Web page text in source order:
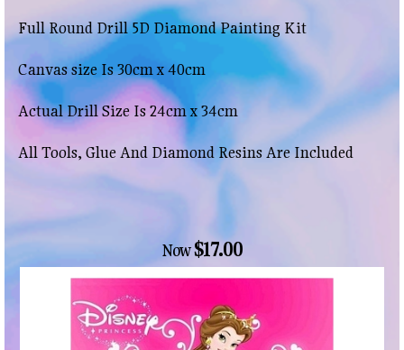
Full Round Drill 5D Diamond Painting Kit
Canvas size Is 30cm x 40cm
Actual Drill Size Is 24cm x 34cm
All Tools, Glue And Diamond Resins Are Included
Now$17.00